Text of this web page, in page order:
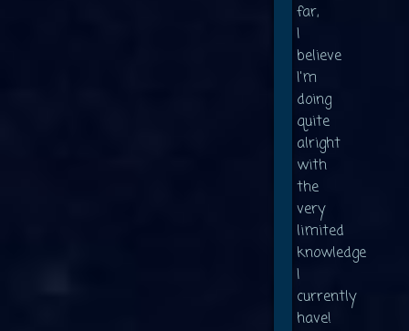
far,
I
believe
I'm
doing
quite
alright
with
the
very
limited
knowledge
I
currently
have!